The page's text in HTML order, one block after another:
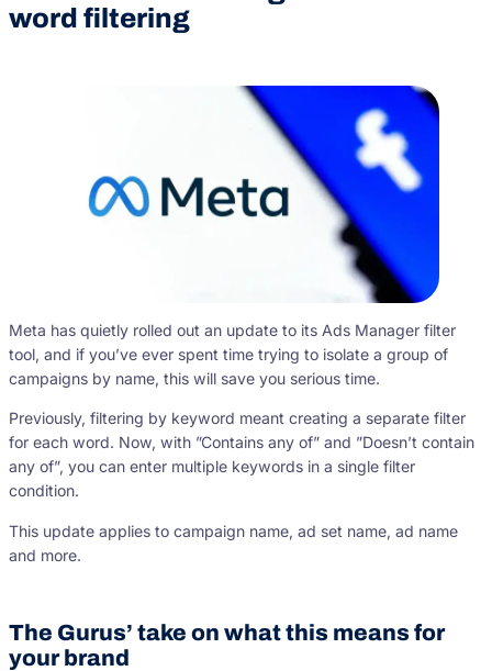
word filtering
Meta has quietly rolled out an update to its Ads Manager filter
tool, and if you’ve ever spent time trying to isolate a group of
campaigns by name, this will save you serious time.
Previously, filtering by keyword meant creating a separate filter
for each word. Now, with ”Contains any of” and ”Doesn’t contain
any of”, you can enter multiple keywords in a single filter
condition.
This update applies to campaign name, ad set name, ad name
and more.
The Gurus’ take on what this means for
your brand